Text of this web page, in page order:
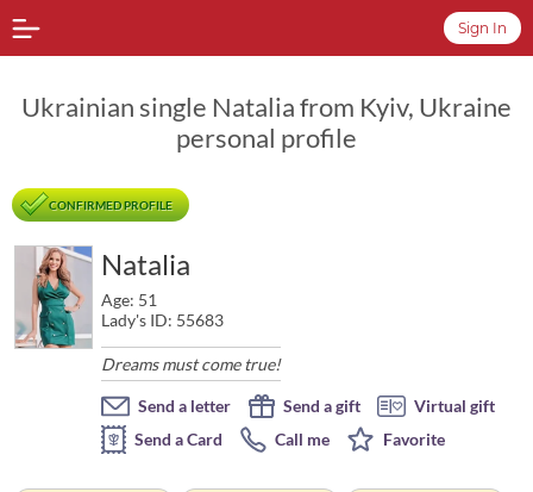
Sign In
Ukrainian single Natalia from Kyiv, Ukraine
personal profile
CONFIRMED PROFILE
Natalia
Age: 51
Lady's ID: 55683
Dreams must come true!
Send a letter Send a gift
Virtual gift
Send a Card
Call me Favorite